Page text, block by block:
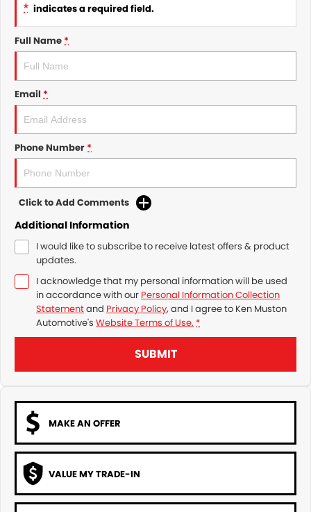
* indicates a required field.
Full Name*
Email *
Phone Number*
Click to Add Comments
Additional Information
I would like to subscribe to receive latest offers & product
updates.
I acknowledge that my personal information will be used
in accordance with our Personal Information Collection
Statementand Privacy Policy, and I agree to Ken Muston
Automotive's Website Terms of Use. *
SUBMIT
MAKE AN OFFER
VALUE MY TRADE-IN